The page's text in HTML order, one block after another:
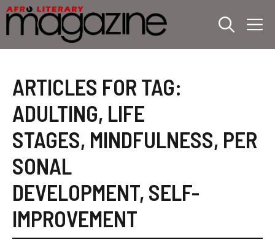
Skip
to
content
ARTICLES FOR TAG:
ADULTING, LIFE
STAGES, MINDFULNESS, PER
SONAL
DEVELOPMENT, SELF-
IMPROVEMENT